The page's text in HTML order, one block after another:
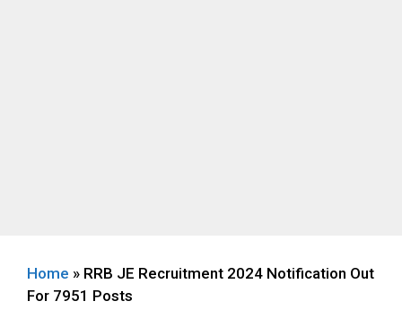
Home » RRB JE Recruitment 2024 Notification Out
For 7951 Posts